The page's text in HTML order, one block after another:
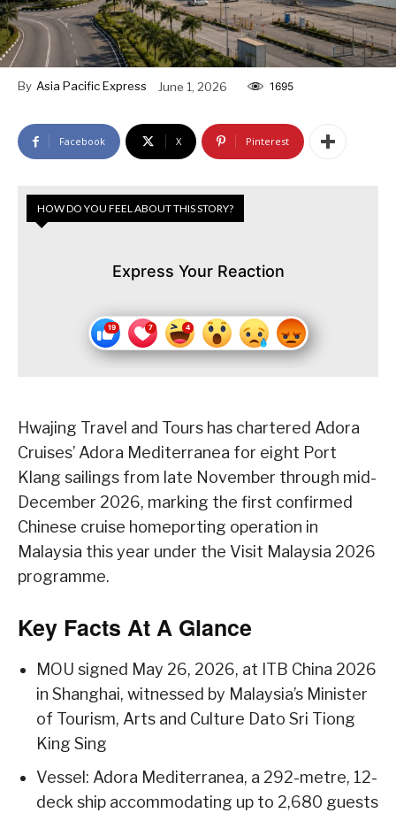
By Asia Pacific Express June 1, 2026 1695
Facebook X Pinterest
HOW DO YOU FEEL ABOUT THIS STORY?
Express Your Reaction
Hwajing Travel and Tours has chartered Adora
Cruises’ Adora Mediterranea for eight Port
Klang sailings from late November through mid-
December 2026, marking the first confirmed
Chinese cruise homeporting operation in
Malaysia this year under the Visit Malaysia 2026
programme.
Key Facts At A Glance
MOU signed May 26, 2026, at ITB China 2026
in Shanghai, witnessed by Malaysia’s Minister
of Tourism, Arts and Culture Dato Sri Tiong
King Sing
Vessel: Adora Mediterranea, a 292-metre, 12-
deck ship accommodating up to 2,680 guests